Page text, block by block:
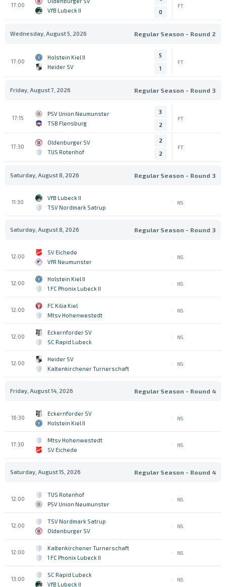
17:00
VfB Lubeck II
0
FT
Wednesday, August 5, 2026 Regular Season - Round 2
17:00
Holstein Kiel II
Heider SV
5
1
FT
Friday, August 7, 2026 Regular Season - Round 3
17:15
PSV Union Neumunster
TSB Flensburg
3
2
FT
17:30
Oldenburger SV
TUS Rotenhof
2
2
FT
Saturday, August 8, 2026 Regular Season - Round 3
11:30
VfB Lubeck II
TSV Nordmark Satrup
NS
Saturday, August 8, 2026 Regular Season - Round 3
12:00
SV Eichede
VfR Neumunster
NS
12:00
Holstein Kiel II
1 FC Phonix Lubeck II
NS
12:00
FC Kilia Kiel
Mtsv Hohenwestedt
NS
12:00
Eckernforder SV
SC Rapid Lubeck
NS
12:00
Heider SV
Kaltenkirchener Turnerschaft
NS
Friday, August 14, 2026 Regular Season - Round 4
16:30
Eckernforder SV
Holstein Kiel II
NS
17:30
Mtsv Hohenwestedt
SV Eichede
NS
Saturday, August 15, 2026 Regular Season - Round 4
12:00
TUS Rotenhof
PSV Union Neumunster
NS
12:00
TSV Nordmark Satrup
Oldenburger SV
NS
12:00
Kaltenkirchener Turnerschaft
1 FC Phonix Lubeck II
NS
13:00
SC Rapid Lubeck
VfB Lubeck II
NS